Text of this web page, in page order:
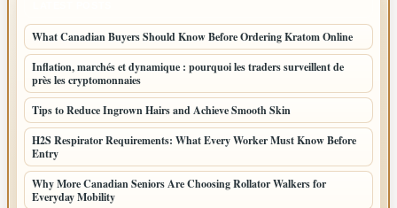
What Canadian Buyers Should Know Before Ordering Kratom Online
Inflation, marchés et dynamique : pourquoi les traders surveillent de
près les cryptomonnaies
Tips to Reduce Ingrown Hairs and Achieve Smooth Skin
H2S Respirator Requirements: What Every Worker Must Know Before
Entry
Why More Canadian Seniors Are Choosing Rollator Walkers for
Everyday Mobility